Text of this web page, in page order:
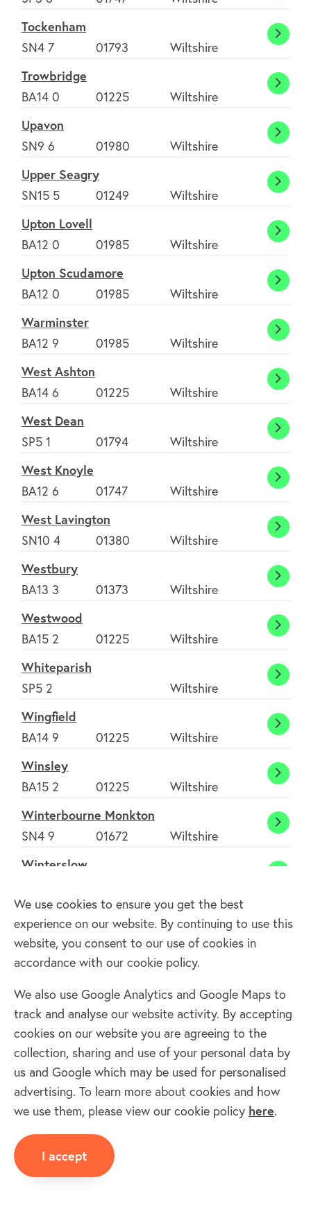
Tockenham
SN4 7
01793 Wiltshire
Trowbridge
BA14 0
01225 Wiltshire
Upavon
SN9 6
01980 Wiltshire
Upper Seagry
SN15 5
01249 Wiltshire
Upper
Upton Lovell
BA12 0
01985 Wiltshire
Upton
Upton Scudamore
BA12 0
01985 Wiltshire
Upton
Warminster
BA12 9
01985 Wiltshire
West Ashton
BA14 6
01225 Wiltshire
West
West Dean
SP5 1
01794 Wiltshire
West
West Knoyle
BA12 6
01747 Wiltshire
West
West Lavington
SN10 4
01380 Wiltshire
West
Westbury
BA13 3
01373 Wiltshire
Westwood
BA15 2
01225 Wiltshire
Whiteparish
SP5 2
Wiltshire
Wingfield
BA14 9
01225 Wiltshire
Winsley
BA15 2
01225 Wiltshire
Winterbourne Monkton
SN4 9
01672 Wiltshire
Winterslow
Woodborough
SN9 5
Wiltshire
Wroughton & Bassett Down
&
Yatton Keynell
SN14 7
01249 Wiltshire
Zeals
BA12 6
01747 Wiltshire Zeals
If your village is not listed, you can add your
village once you are a member and we will do the
rest! If listed click on village/town for more info.
We use cookies to ensure you get the best
experience on our website. By continuing to use this
website, you consent to our use of cookies in
accordance with our cookie policy.
We also use Google Analytics and Google Maps to
track and analyse our website activity. By accepting
cookies on our website you are agreeing to the
collection, sharing and use of your personal data by
us and Google which may be used for personalised
advertising. To learn more about cookies and how
we use them, please view our cookie policy here.
I accept